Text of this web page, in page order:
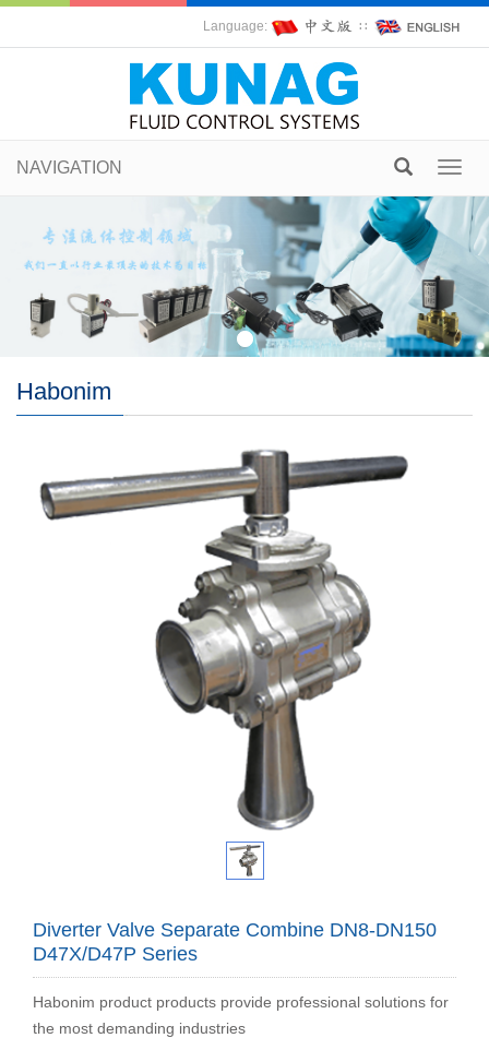
Language: ∷
NAVIGATION
Habonim
Diverter Valve Separate Combine DN8-DN150
D47X/D47P Series
Habonim product products provide professional solutions for
the most demanding industries